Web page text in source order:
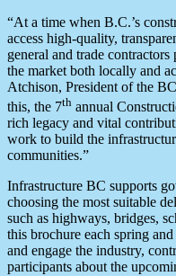
“At a time when B.C.’s
access high-quality,
general and trade
the market both locally and
Atchison, President of the
this, the 7th annual
rich legacy and vital
work to build the
communities.”
Infrastructure BC supports
choosing the most suitable
such as highways, bridges,
this brochure each spring
and engage the industry,
participants about the